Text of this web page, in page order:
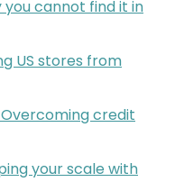
cannot find it in
US stores from
credit
your scale with